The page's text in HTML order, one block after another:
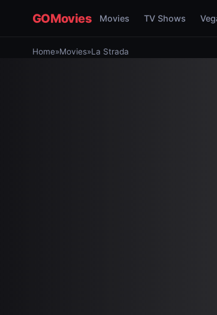
GOMovies Movies TV Shows
Home»Movies»La Strada